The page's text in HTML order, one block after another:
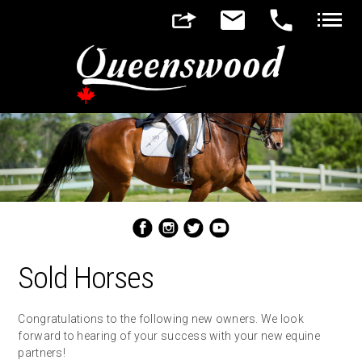
▼
Sold Horses
Congratulations to the following new owners. We look
forward to hearing of your success with your new equine
partners!